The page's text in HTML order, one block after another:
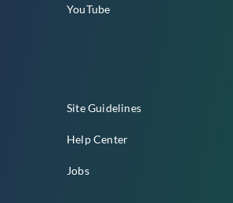
YouTube
Site Guidelines
Help Center
Jobs